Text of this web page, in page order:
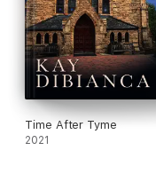
Time After Tyme
2021